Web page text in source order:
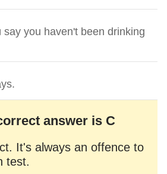
say you haven't been drinking
answer is C
It's always an offence to
test.